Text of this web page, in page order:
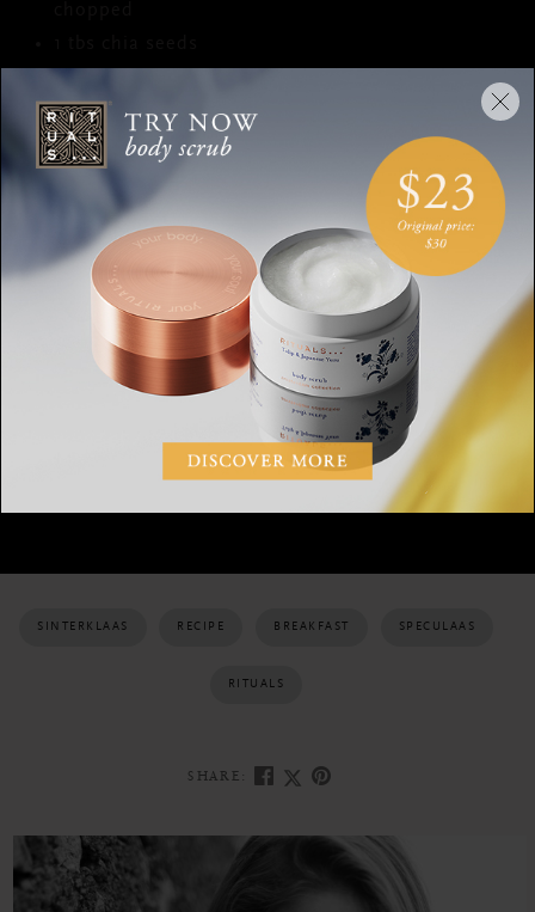
Honey to taste
PREPARATION
Bring the oatmeal to a boil with the milk.
Add the pieces of apple and the cinnamon, then
turn the heat down and keep stirring it for around
10 minutes. Add honey to taste, if desired.
Pour the oatmeal into a bowl and cut the
strawberries into slices. Garnish with strawberries,
chopped cashews, chia and of course…the
delicious homemade pepernoten. Enjoy!
SINTERKLAAS RECIPE BREAKFAST SPECULAAS
RITUALS
SHARE: